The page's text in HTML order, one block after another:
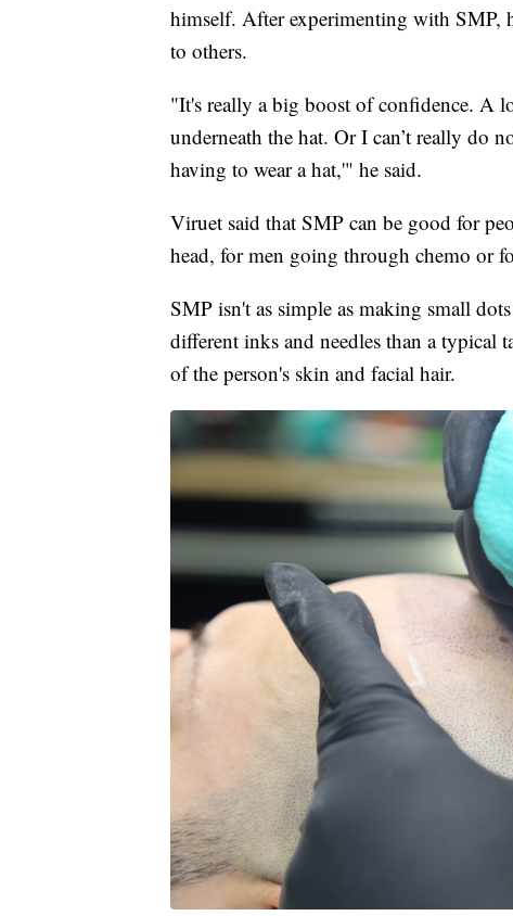
himself. After experimenting with SMP,
to others.
"It's really a big boost of confidence. A
underneath the hat. Or I can’t really do
having to wear a hat,'" he said.
Viruet said that SMP can be good for
head, for men going through chemo or
SMP isn't as simple as making small
different inks and needles than a typical
of the person's skin and facial hair.